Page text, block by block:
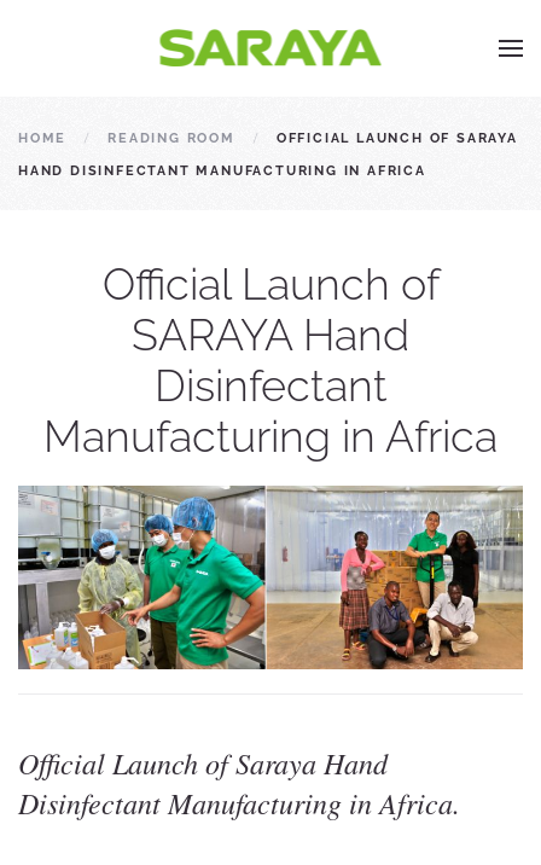
HOME READING ROOM OFFICIAL LAUNCH OF SARAYA
HAND DISINFECTANT MANUFACTURING IN AFRICA
Official Launch of
SARAYA Hand
Disinfectant
Manufacturing in Africa
Official Launch of Saraya Hand
Disinfectant Manufacturing in Africa.